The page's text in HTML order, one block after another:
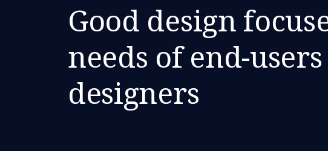
Good design
needs of end-
designers